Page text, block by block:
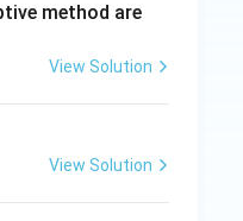
method are
View Solution
View Solution